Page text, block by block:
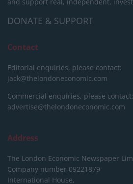
and support real, independent,
DONATE & SUPPORT
Contact
Editorial enquiries, please contact:
jack@thelondoneconomic.com
Commercial enquiries, please contact:
advertise@thelondoneconomic.com
Address
The London Economic Newspaper
Company number 09221879
International House,